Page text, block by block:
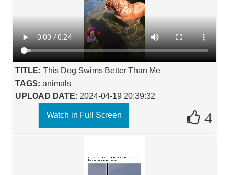
TITLE: This Dog Swims Better Than Me
TAGS: animals
UPLOAD DATE: 2024-04-19 20:39:32
4
Watch in Full Screen